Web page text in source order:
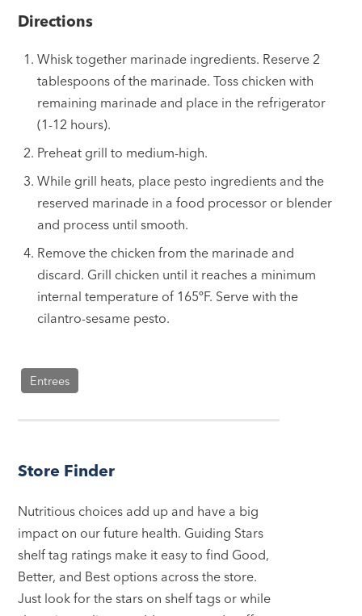
Directions
Whisk together marinade ingredients. Reserve 2
tablespoons of the marinade. Toss chicken with
remaining marinade and place in the refrigerator
(1-12 hours).
Preheat grill to medium-high.
While grill heats, place pesto ingredients and the
reserved marinade in a food processor or blender
and process until smooth.
Remove the chicken from the marinade and
discard. Grill chicken until it reaches a minimum
internal temperature of 165ºF. Serve with the
cilantro-sesame pesto.
Entrees
Store Finder
Nutritious choices add up and have a big
impact on our future health. Guiding Stars
shelf tag ratings make it easy to find Good,
Better, and Best options across the store.
Just look for the stars on shelf tags or while